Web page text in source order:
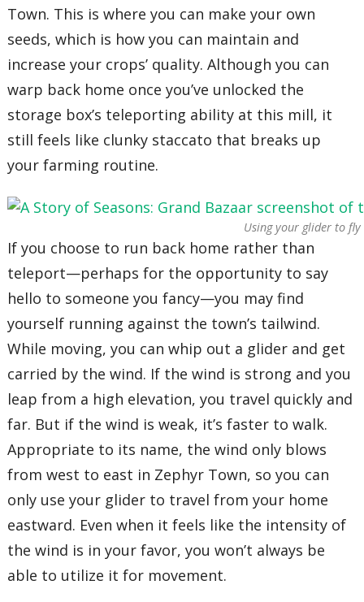
Town. This is where you can make your own
seeds, which is how you can maintain and
increase your crops’ quality. Although you can
warp back home once you’ve unlocked the
storage box’s teleporting ability at this mill, it
still feels like clunky staccato that breaks up
your farming routine.
Using your glider to
If you choose to run back home rather than
teleport—perhaps for the opportunity to say
hello to someone you fancy—you may find
yourself running against the town’s tailwind.
While moving, you can whip out a glider and get
carried by the wind. If the wind is strong and you
leap from a high elevation, you travel quickly and
far. But if the wind is weak, it’s faster to walk.
Appropriate to its name, the wind only blows
from west to east in Zephyr Town, so you can
only use your glider to travel from your home
eastward. Even when it feels like the intensity of
the wind is in your favor, you won’t always be
able to utilize it for movement.